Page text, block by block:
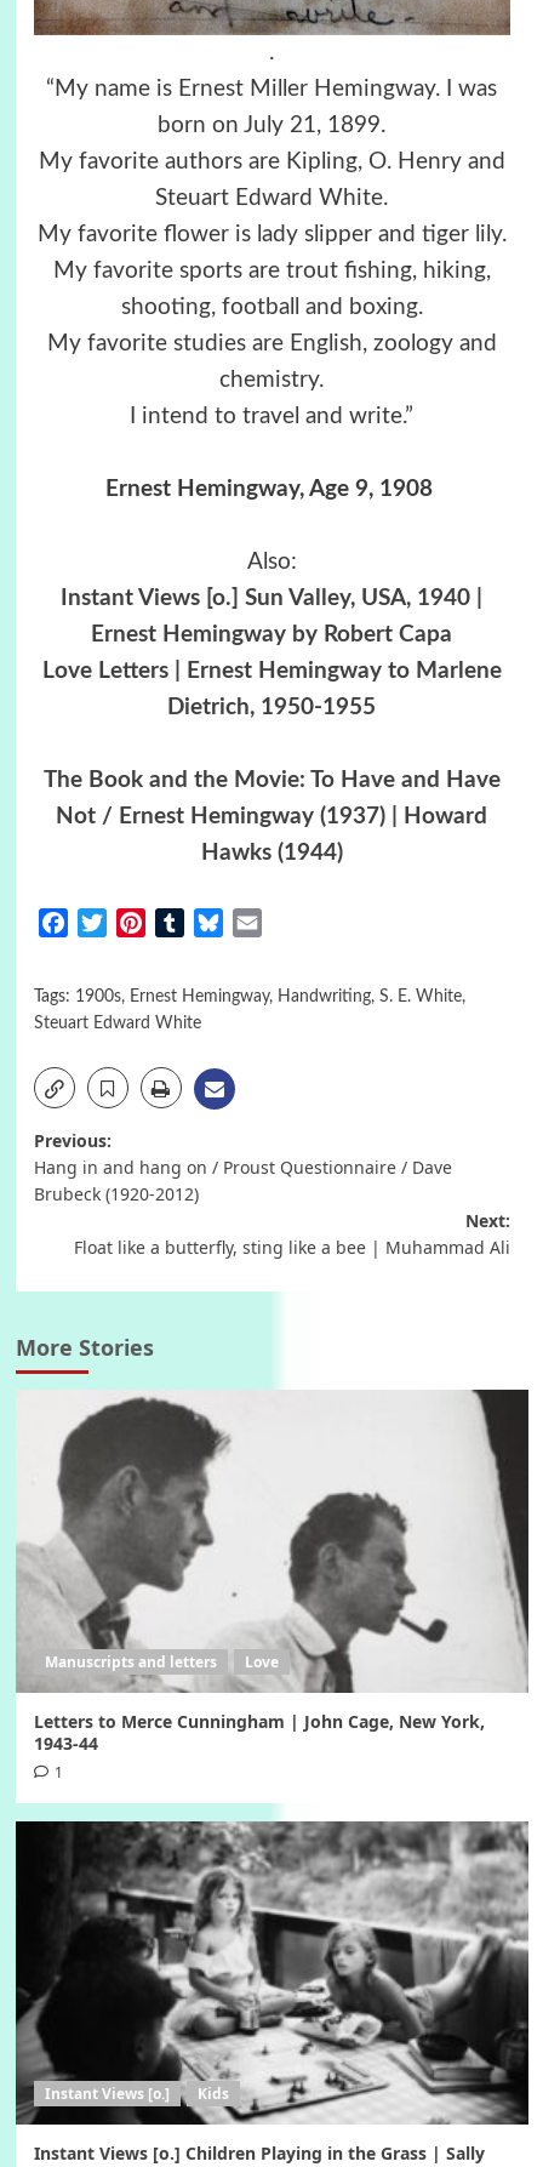
.
“My name is Ernest Miller Hemingway. I was
born on July 21, 1899.
My favorite authors are Kipling, O. Henry and
Steuart Edward White.
My favorite flower is lady slipper and tiger lily.
My favorite sports are trout fishing, hiking,
shooting, football and boxing.
My favorite studies are English, zoology and
chemistry.
I intend to travel and write.”
Ernest Hemingway, Age 9, 1908
Also:
Instant Views [o.] Sun Valley, USA, 1940 |
Ernest Hemingway by Robert Capa
Love Letters | Ernest Hemingway to Marlene
Dietrich, 1950-1955
The Book and the Movie: To Have and Have
Not / Ernest Hemingway (1937) | Howard
Hawks (1944)
FacebookTwitterPinterestTumblrBluesky
Tags: 1900s, Ernest Hemingway, Handwriting, S. E. White,
Steuart Edward White
Post
navigation
Previous:
Hang in and hang on / Proust Questionnaire / Dave
Brubeck (1920-2012)
Next:
Float like a butterfly, sting like a bee | Muhammad Ali
More Stories
Manuscripts and letters Love
Letters to Merce Cunningham | John Cage, New York,
1943-44
1
Instant Views [o.] Kids
Instant Views [o.] Children Playing in the Grass | Sally